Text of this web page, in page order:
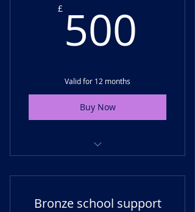
£ 500
Valid for 12 months
Buy Now
ins, progress monitoring
Unlimited email support for SLT
Bronze school support